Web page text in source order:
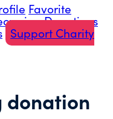
Favorite
Donations
Support Charity
donation